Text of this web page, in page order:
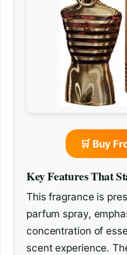
🛒 Buy
Key Features That
This fragrance is
parfum spray,
concentration of
scent experience.